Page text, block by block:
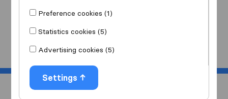
Preference cookies (1)
Statistics cookies (5)
Advertising cookies (5)
Settings
Start